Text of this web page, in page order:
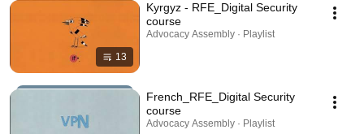
13
Kyrgyz - RFE_Digital Security
course
Advocacy Assembly · Playlist
French_RFE_Digital Security
course
Advocacy Assembly · Playlist